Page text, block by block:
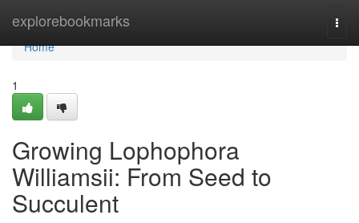
explorebookmarks
Home
Home
1
Growing Lophophora
Williamsii: From Seed to
Succulent